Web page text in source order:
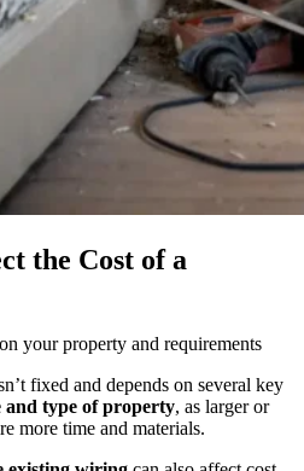
the Cost of a
your property and requirements
fixed and depends on several key
and type of property, as larger or
more time and materials.